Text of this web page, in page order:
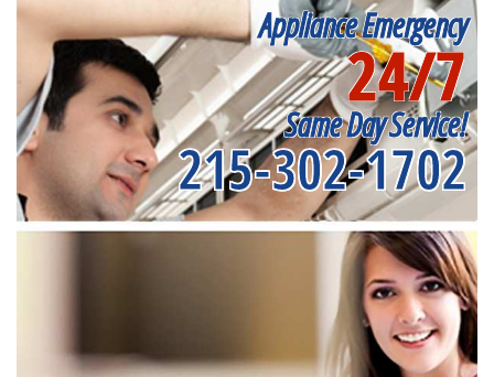
Appliance Emergency
24/7
Same Day Service!
215-302-1702